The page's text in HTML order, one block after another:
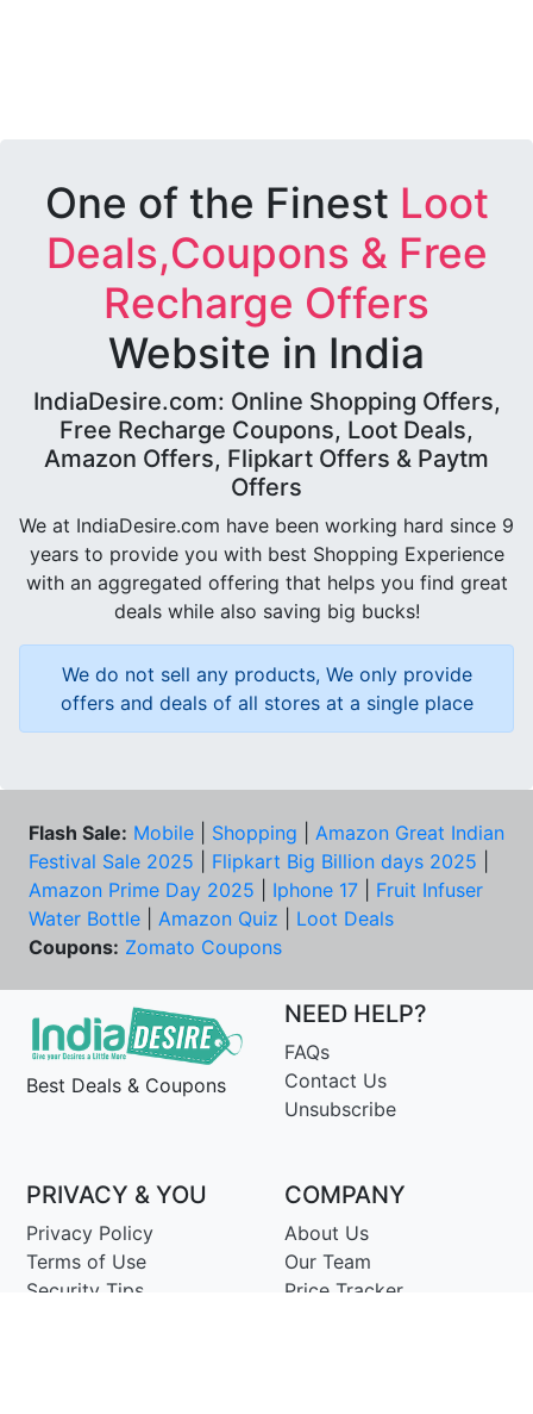
One of the Finest Loot
Deals,Coupons & Free
Recharge Offers
Website in India
IndiaDesire.com: Online Shopping Offers,
Free Recharge Coupons, Loot Deals,
Amazon Offers, Flipkart Offers & Paytm
Offers
We at IndiaDesire.com have been working hard since 9
years to provide you with best Shopping Experience
with an aggregated offering that helps you find great
deals while also saving big bucks!
We do not sell any products, We only provide
offers and deals of all stores at a single place
Flash Sale: Mobile Shopping
Amazon Great Indian
Festival Sale 2025
Flipkart Big Billion days 2025
Amazon Prime Day 2025
Iphone 17
Fruit Infuser
Water Bottle
Amazon Quiz
Loot Deals
Coupons: Zomato Coupons
Best Deals & Coupons
NEED HELP?
FAQs
Contact Us
Unsubscribe
PRIVACY & YOU
Privacy Policy
Terms of Use
Security Tips
COMPANY
About Us
Our Team
Price Tracker